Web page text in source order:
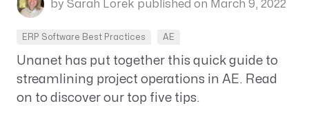
by Sarah Lorek published on March 9, 2022
ERP Software Best Practices AE
Unanet has put together this quick guide to
streamlining project operations in AE. Read
on to discover our top five tips.